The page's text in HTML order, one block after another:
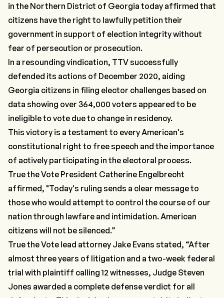
in the Northern District of Georgia today affirmed that
citizens have the right to lawfully petition their
government in support of election integrity without
fear of persecution or prosecution.
In a resounding vindication, TTV successfully
defended its actions of December 2020, aiding
Georgia citizens in filing elector challenges based on
data showing over 364,000 voters appeared to be
ineligible to vote due to change in residency.
This victory is a testament to every American's
constitutional right to free speech and the importance
of actively participating in the electoral process.
True the Vote President Catherine Engelbrecht
affirmed, "Today's ruling sends a clear message to
those who would attempt to control the course of our
nation through lawfare and intimidation. American
citizens will not be silenced.”
True the Vote lead attorney Jake Evans stated, “After
almost three years of litigation and a two-week federal
trial with plaintiff calling 12 witnesses, Judge Steven
Jones awarded a complete defense verdict for all